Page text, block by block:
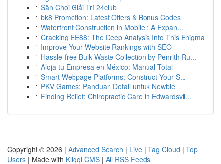
1 Sân Chơi Giải Trí 24club
1 bk8 Promotion: Latest Offers & Bonus Codes
1 Waterfront Construction in Mobile : A Expan...
1 Cracking EE88: The Deep Analysis Into This Enigma
1 Improve Your Website Rankings with SEO
1 Hassle-free Bulk Waste Collection by Penrith Ru...
1 Aloja tu Empresa en México: Manual Total
1 Smart Webpage Platforms: Construct Your S...
1 PKV Games: Panduan Detail untuk Newbie
1 Finding Relief: Chiropractic Care in Edwardsvil...
Copyright © 2026 | Advanced Search | Live | Tag Cloud | Top
Users | Made with Kliqqi CMS | All RSS Feeds